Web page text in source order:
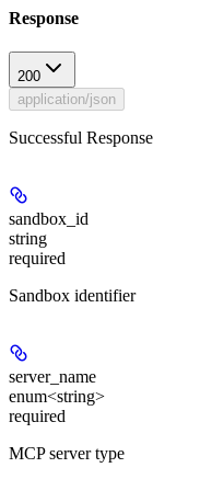
Response
200
application/json
Successful Response
sandbox_id
string
required
Sandbox identifier
server_name
enum<string>
required
MCP server type